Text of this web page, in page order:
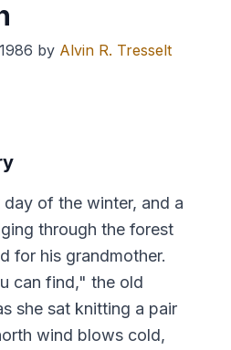
by Alvin R. Tresselt
of the winter, and a
through the forest
for his grandmother.
can find," the old
she sat knitting a pair
wind blows cold,